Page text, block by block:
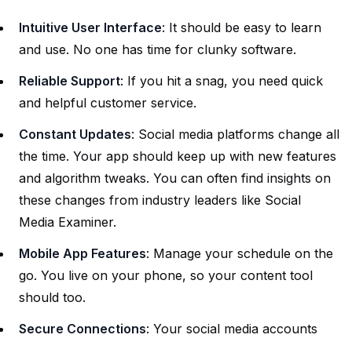
Intuitive User Interface: It should be easy to learn
and use. No one has time for clunky software.
Reliable Support: If you hit a snag, you need quick
and helpful customer service.
Constant Updates: Social media platforms change all
the time. Your app should keep up with new features
and algorithm tweaks. You can often find insights on
these changes from industry leaders like Social
Media Examiner.
Mobile App Features: Manage your schedule on the
go. You live on your phone, so your content tool
should too.
Secure Connections: Your social media accounts